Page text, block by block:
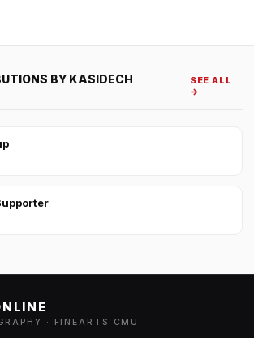
BY KASIDECH
SEE ALL
→
· FINEARTS CMU